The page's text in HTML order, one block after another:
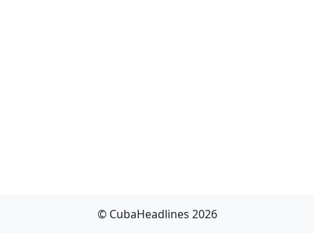
© CubaHeadlines 2026